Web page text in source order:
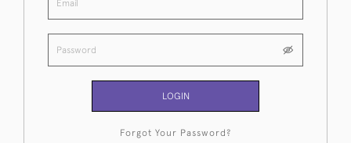
LOGIN
Forgot Your Password?